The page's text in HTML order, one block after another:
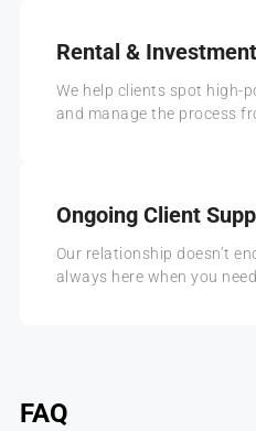
Rental &
We help clients spot high-
and manage the process
Ongoing Client
Our relationship doesn’t
always here when you
FAQ